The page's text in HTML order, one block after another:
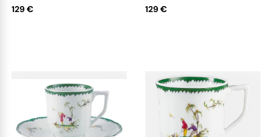
129 € 129 €